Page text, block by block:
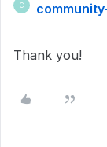
C
Thank you!